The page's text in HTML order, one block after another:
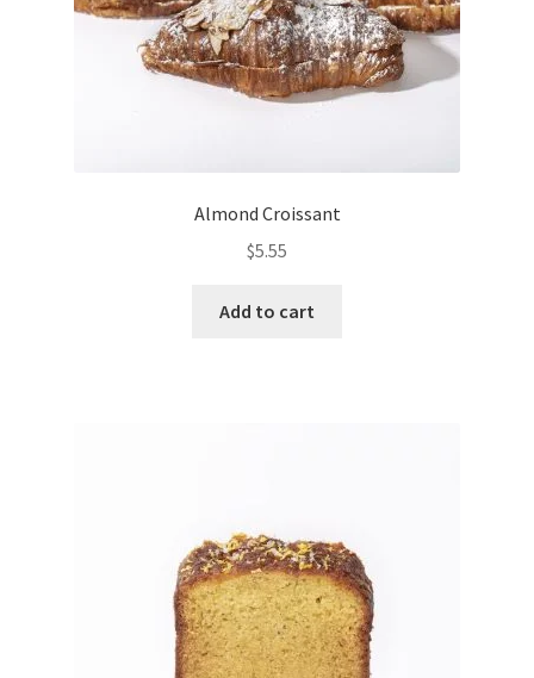
Almond Croissant
$5.55
Add to cart